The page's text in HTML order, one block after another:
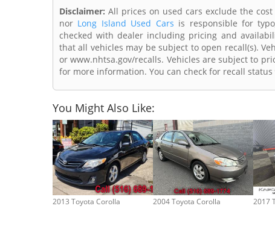
Disclaimer: All prices on used cars exclude the
nor Long Island Used Cars is responsible for
checked with dealer including pricing and
that all vehicles may be subject to open recall(s).
or www.nhtsa.gov/recalls. Vehicles are subject to
for more information. You can check for recall
You Might Also Like:
2013 Toyota Corolla 2004 Toyota Corolla 2017